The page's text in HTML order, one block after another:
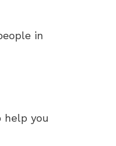
in
help you